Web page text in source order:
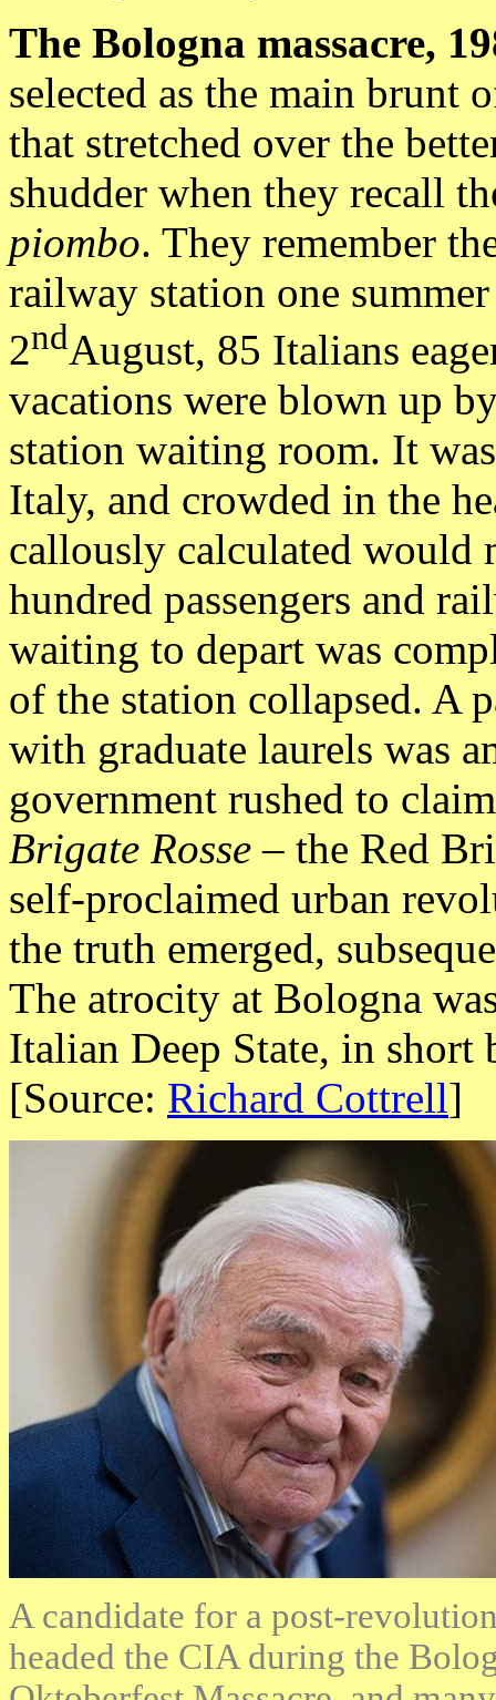
The Bologna massacre,
selected as the main brunt
that stretched over the
shudder when they recall
piombo. They remember
railway station one
2ndAugust, 85 Italians
vacations were blown up
station waiting room. It
Italy, and crowded in the
callously calculated would
hundred passengers and
waiting to depart was
of the station collapsed. A
with graduate laurels was
government rushed to
Brigate Rosse – the Red
self-proclaimed urban
the truth emerged,
The atrocity at Bologna
Italian Deep State, in
[Source: Richard Cottrell]
A candidate for a post-
headed the CIA during the